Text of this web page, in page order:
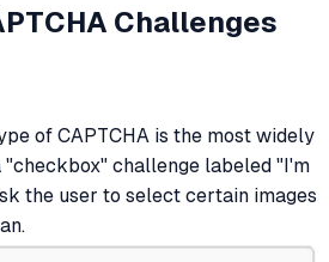
Challenges
of CAPTCHA is the most widely
"checkbox" challenge labeled "I'm
the user to select certain images